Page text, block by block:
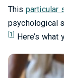
This particular
psychological
[1] Here’s what